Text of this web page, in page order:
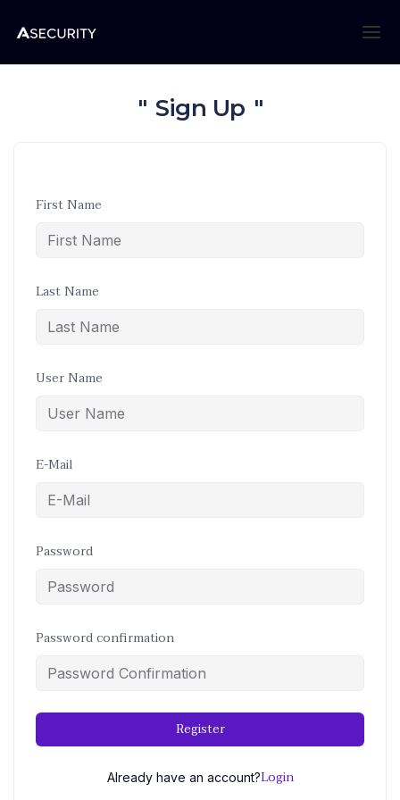
Sign Up
First Name
Last Name
User Name
E-Mail
Password
Password confirmation
Register
Already have an account?Login